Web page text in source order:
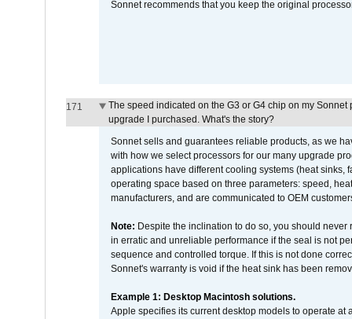
Sonnet recommends that you keep the original
171
The speed indicated on the G3 or G4 chip on my
upgrade I purchased. What's the story?
Sonnet sells and guarantees reliable products, as we
with how we select processors for our many upgrade
applications have different cooling systems (heat sinks,
operating space based on three parameters: speed,
manufacturers, and are communicated to OEM
Note: Despite the inclination to do so, you should
in erratic and unreliable performance if the seal is not
sequence and controlled torque. If this is not done
Sonnet's warranty is void if the heat sink has been
Example 1: Desktop Macintosh solutions.
Apple specifies its current desktop models to operate